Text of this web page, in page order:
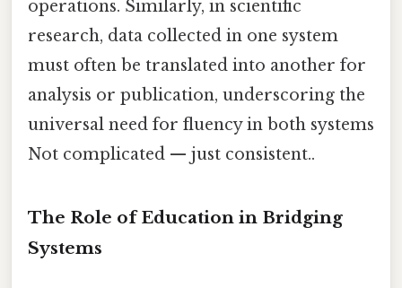
operations. Similarly, in scientific
research, data collected in one system
must often be translated into another for
analysis or publication, underscoring the
universal need for fluency in both systems
Not complicated — just consistent..
The Role of Education in Bridging
Systems